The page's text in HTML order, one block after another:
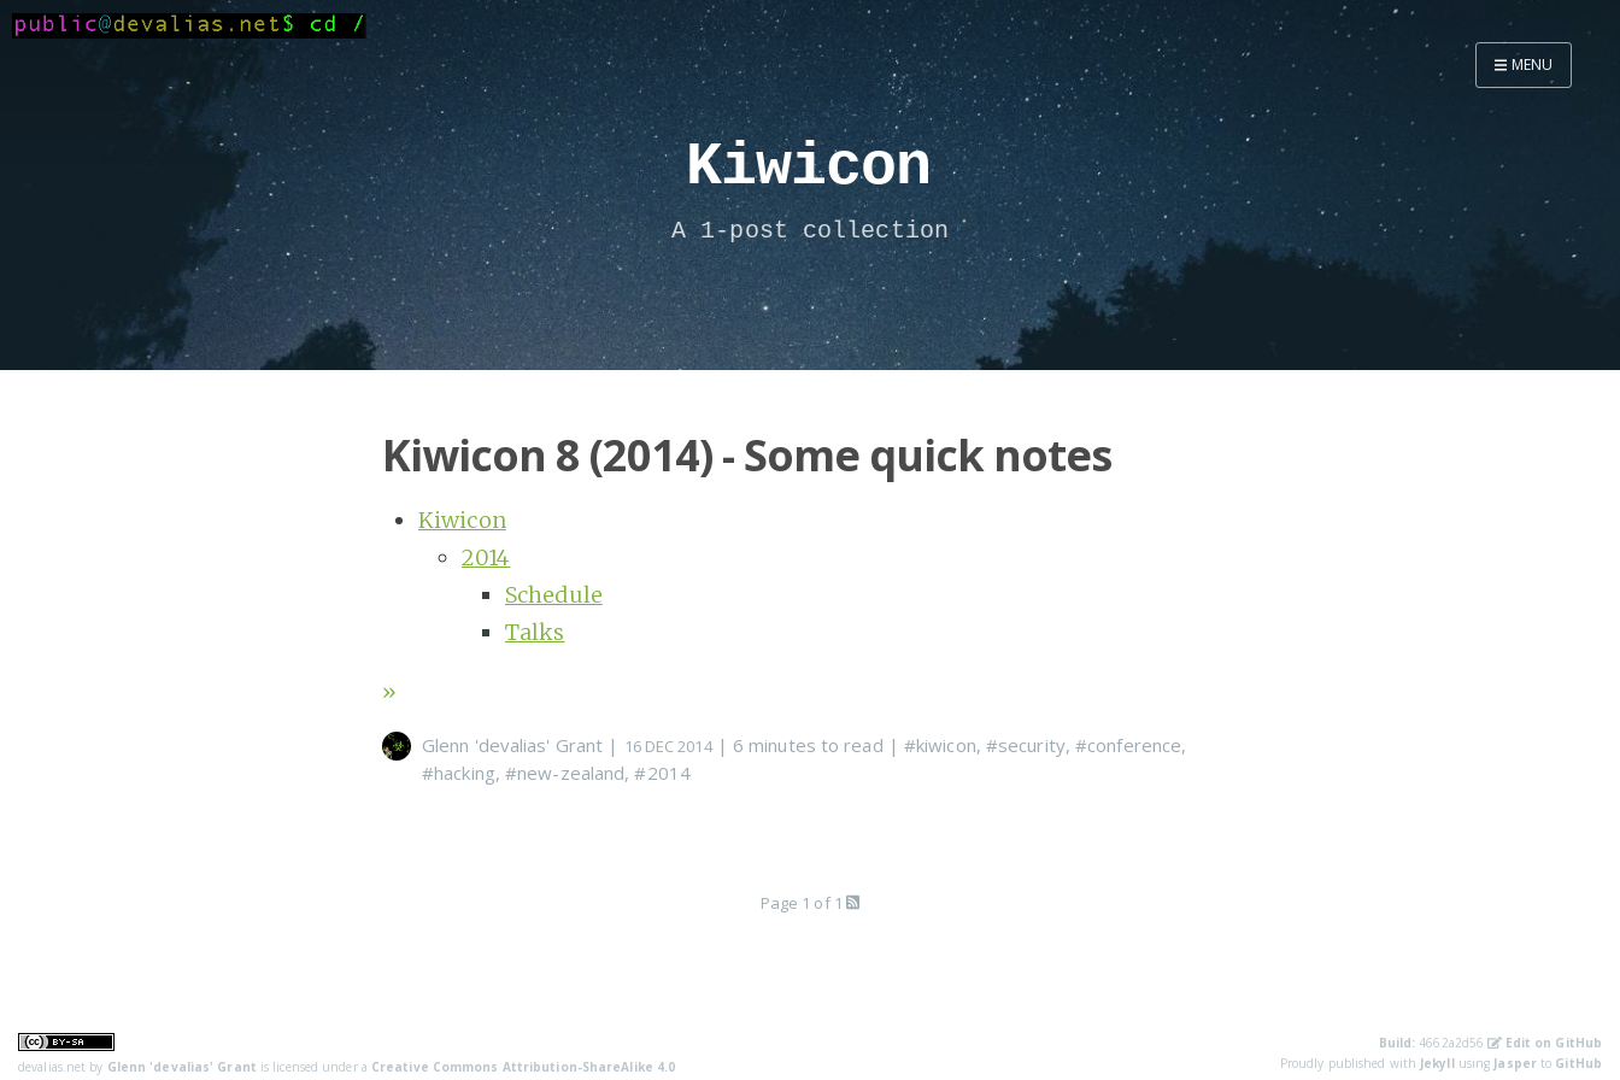
Writing
MENU
Kiwicon
A 1-post collection
Kiwicon 8 (2014) - Some quick notes
Kiwicon
2014
Schedule
Talks
»
Glenn 'devalias' Grant | 16 DEC 2014| 6 minutes to read | #kiwicon, #security,#conference,
#hacking,#new-zealand,#2014
Page 1 of 1
devalias.net by Glenn 'devalias' Grant is licensed under a Creative Commons Attribution-ShareAlike 4.0
Build: 4662a2d56
Edit on GitHub
Proudly published with Jekyllusing Jasperto GitHub